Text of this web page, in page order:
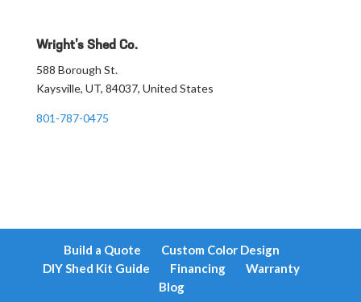
Wright’s Shed Co.
588 Borough St.
Kaysville, UT, 84037, United States
801-787-0475
Build a Quote
Custom Color Design
DIY Shed Kit Guide
Financing
Warranty
Blog